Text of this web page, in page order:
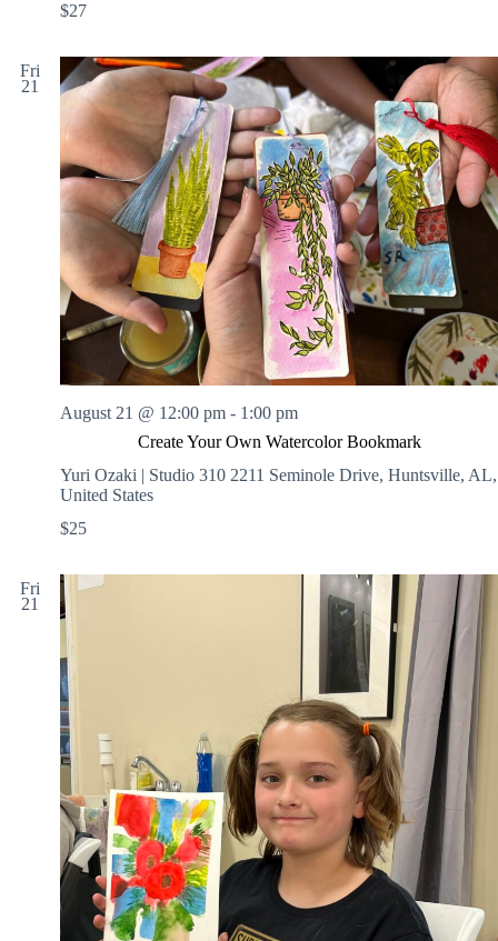
$27
Fri
21
Create Your Own Watercolor Bookmark
August 21 @ 12:00 pm - 1:00 pm
Yuri Ozaki | Studio 310 2211 Seminole Drive, Huntsville, AL,
United States
$25
Fri
21